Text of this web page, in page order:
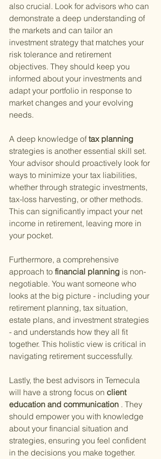
also crucial. Look for advisors who can
demonstrate a deep understanding of
the markets and can tailor an
investment strategy that matches your
risk tolerance and retirement
objectives. They should keep you
informed about your investments and
adapt your portfolio in response to
market changes and your evolving
needs.
A deep knowledge of tax planning
strategies is another essential skill set.
Your advisor should proactively look for
ways to minimize your tax liabilities,
whether through strategic investments,
tax-loss harvesting, or other methods.
This can significantly impact your net
income in retirement, leaving more in
your pocket.
Furthermore, a comprehensive
approach to financial planning is non-
negotiable. You want someone who
looks at the big picture - including your
retirement planning, tax situation,
estate plans, and investment strategies
- and understands how they all fit
together. This holistic view is critical in
navigating retirement successfully.
Lastly, the best advisors in Temecula
will have a strong focus on client
education and communication . They
should empower you with knowledge
about your financial situation and
strategies, ensuring you feel confident
in the decisions you make together.